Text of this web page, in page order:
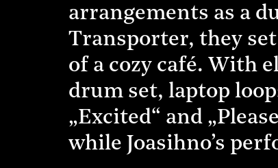
arrangements as a
Transporter, they
of a cozy café. With
drum set, laptop
„Excited“ and
while Joasihno’s